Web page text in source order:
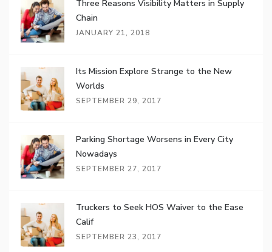
Three Reasons Visibility Matters in Supply
Chain
JANUARY 21, 2018
Its Mission Explore Strange to the New
Worlds
SEPTEMBER 29, 2017
Parking Shortage Worsens in Every City
Nowadays
SEPTEMBER 27, 2017
Truckers to Seek HOS Waiver to the Ease
Calif
SEPTEMBER 23, 2017